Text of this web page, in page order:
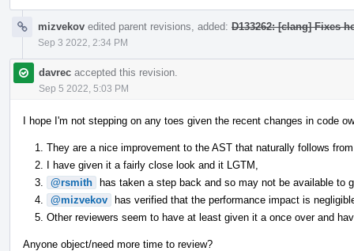
mizvekov edited parent revisions, added: D133262: [clang] Fixes
Sep 3 2022, 2:34 PM
davrec accepted this revision.
Sep 5 2022, 5:03 PM
I hope I'm not stepping on any toes given the recent changes in code
They are a nice improvement to the AST that naturally follows
I have given it a fairly close look and it LGTM,
@rsmith has taken a step back and so may not be available to
@mizvekov has verified that the performance impact is
Other reviewers seem to have at least given it a once over and
Anyone object/need more time to review?